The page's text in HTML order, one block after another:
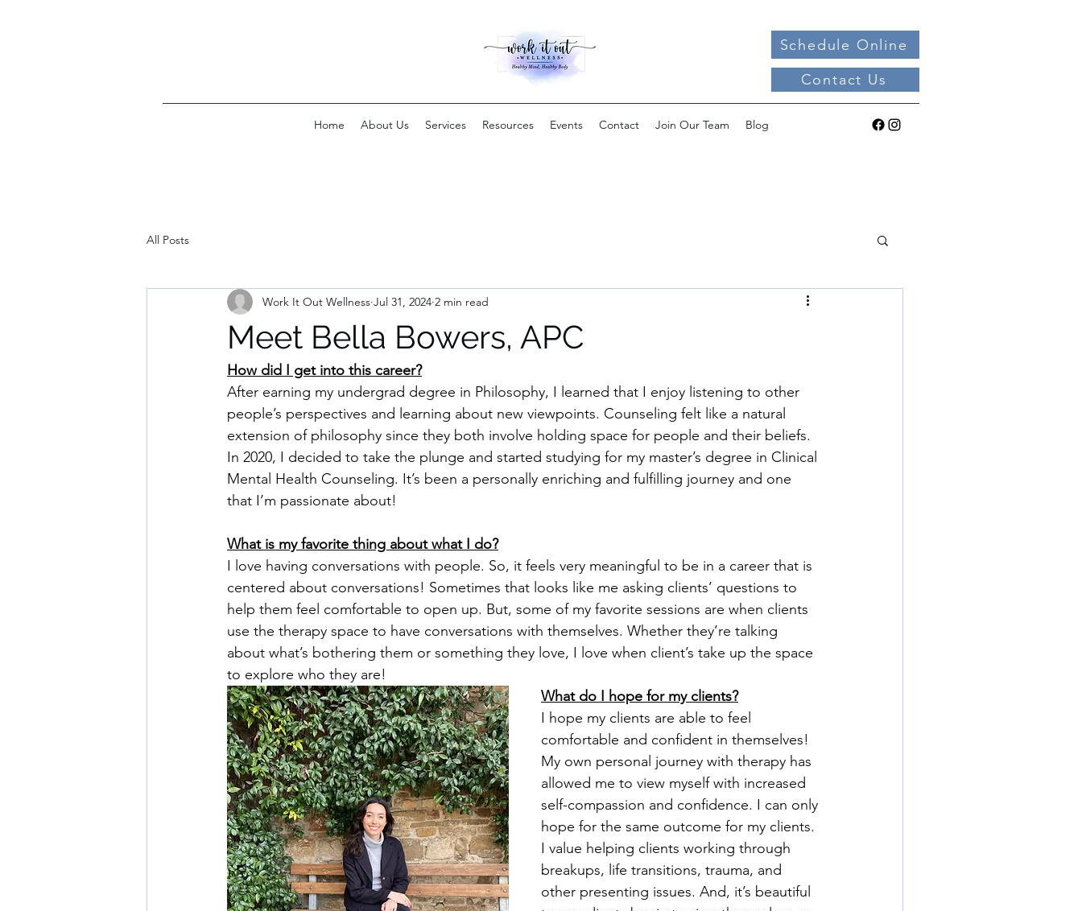
Schedule Online
Contact Us
Home About Us Services Resources Events Contact Join Our Team Blog
All Posts
Meet Bella Bowers, APC
Work It Out Wellness Jul 31, 2024 2 min read
How did I get into this career?
After earning my undergrad degree in Philosophy, I learned that I enjoy listening to other
people’s perspectives and learning about new viewpoints. Counseling felt like a natural
extension of philosophy since they both involve holding space for people and their beliefs.
In 2020, I decided to take the plunge and started studying for my master’s degree in Clinical
Mental Health Counseling. It’s been a personally enriching and fulfilling journey and one
that I’m passionate about!
What is my favorite thing about what I do?
I love having conversations with people. So, it feels very meaningful to be in a career that is
centered about conversations! Sometimes that looks like me asking clients’ questions to
help them feel comfortable to open up. But, some of my favorite sessions are when clients
use the therapy space to have conversations with themselves. Whether they’re talking
about what’s bothering them or something they love, I love when client’s take up the space
to explore who they are!
What do I hope for my clients?
I hope my clients are able to feel
comfortable and confident in themselves!
My own personal journey with therapy has
allowed me to view myself with increased
self-compassion and confidence. I can only
hope for the same outcome for my clients.
I value helping clients working through
breakups, life transitions, trauma, and
other presenting issues. And, it’s beautiful